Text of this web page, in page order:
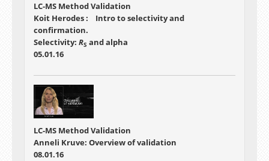
LC-MS Method Validation
Koit Herodes : Intro to selectivity and
confirmation.
Selectivity: RS and alpha
05.01.16
LC-MS Method Validation
Anneli Kruve: Overview of validation
08.01.16